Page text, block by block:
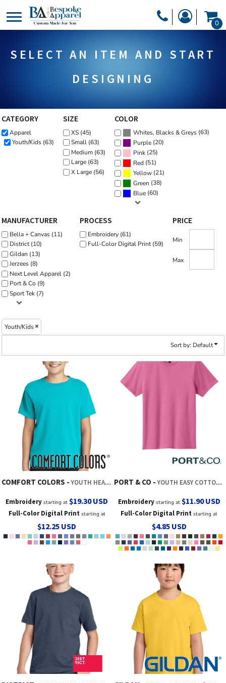
0
SELECT AN ITEM AND START
DESIGNING
CATEGORY
Apparel
Youth/Kids (63)
SIZE
XS (45)
Small (63)
Medium (63)
Large (63)
X Large (56)
COLOR
Whites, Blacks & Greys (63)
Purple (20)
Pink (25)
Red (51)
Yellow (21)
Green (38)
Blue (60)
MANUFACTURER
Bella + Canvas (11)
District (10)
Gildan (13)
Jerzees (8)
Next Level Apparel (2)
Port & Co (9)
Sport Tek (7)
PROCESS
Embroidery (61)
Full-Color Digital Print (59)
PRICE
Min
Max
Youth/Kids
Sort by: Default
COMFORT COLORS YOUTH HEAVYWEIGHT RING SPUN TEE
Embroidery starting at$19.30USD
Full-Color Digital Printstarting at
$12.25 USD
PORT & CO YOUTH EASY COTTON TEE
Embroiderystarting at $11.90USD
Full-Color Digital Print starting at
$4.85 USD
DESIGNER
GET A QUOTE
LOGIN
REGISTER
CART: 0 ITEM
PRODUCTS
HEADWEAR
DRINKWARE
MISC
TRANSFERS &
STICKERS
Price: Lowest First
Date Added